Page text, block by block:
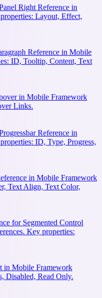
Right Reference in
Layout, Effect,
Reference in Mobile
ID, Tooltip, Content, Text
in Mobile Framework
Links.
Reference in
ID, Type, Progress,
in Mobile Framework
Text Align, Text Color,
for Segmented Control
Key properties:
in Mobile Framework
Disabled, Read Only.